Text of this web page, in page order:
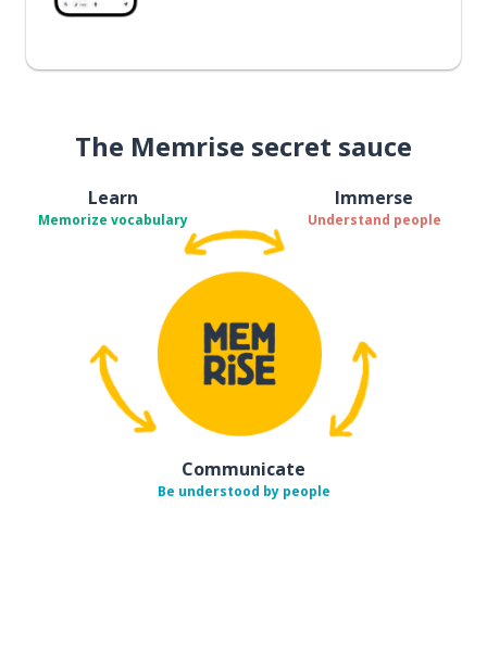
The Memrise secret sauce
Learn
Memorize vocabulary
Immerse
Understand people
Communicate
Be understood by people